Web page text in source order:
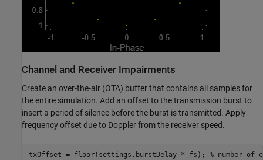
Channel and Receiver Impairments
Create an over-the-air (OTA) buffer that contains all samples for
the entire simulation. Add an offset to the transmission burst to
insert a period of silence before the burst is transmitted. Apply
frequency offset due to Doppler from the receiver speed.
txOffset = floor(settings.burstDelay * fs); % number of